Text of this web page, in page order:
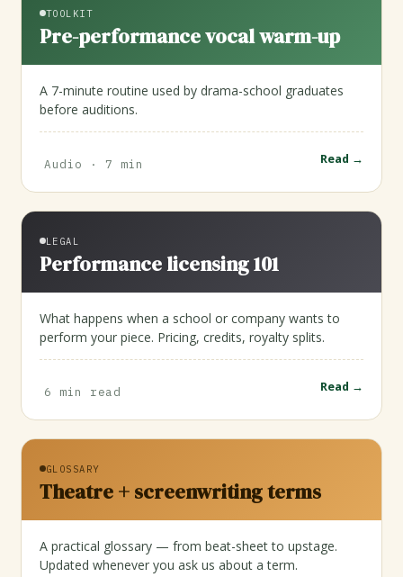
TOOLKIT
Pre-performance vocal warm-up
A 7-minute routine used by drama-school graduates
before auditions.
Audio · 7 min Read →
LEGAL
Performance licensing 101
What happens when a school or company wants to
perform your piece. Pricing, credits, royalty splits.
6 min read Read →
GLOSSARY
Theatre + screenwriting terms
A practical glossary — from beat-sheet to upstage.
Updated whenever you ask us about a term.